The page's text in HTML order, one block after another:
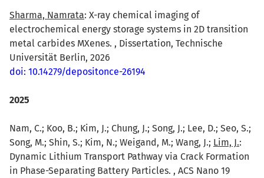
Sharma, Namrata: X-ray chemical imaging of
electrochemical energy storage systems in 2D transition
metal carbides MXenes. , Dissertation, Technische
Universität Berlin, 2026
doi: 10.14279/depositonce-26194
2025
Nam, C.; Koo, B.; Kim, J.; Chung, J.; Song, J.; Lee, D.; Seo, S.;
Song, M.; Shin, S.; Kim, N.; Weigand, M.; Wang, J.; Lim, J.:
Dynamic Lithium Transport Pathway via Crack Formation
in Phase-Separating Battery Particles. , ACS Nano 19